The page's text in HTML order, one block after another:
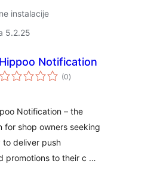
instalacije
5.2.25
Hippoo Notification
(0ukupno
ocjena
)
Notification – the
for shop owners seeking
to deliver push
promotions to their c …